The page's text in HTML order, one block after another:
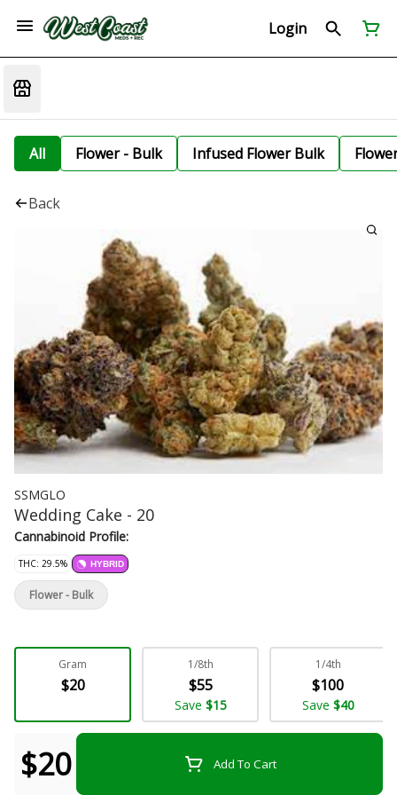
Login
All Flower - Bulk Infused Flower Bulk
Back
SSMGLO
Wedding Cake - 20
Cannabinoid Profile:
THC: 29.5% HYBRID
Gram
$20
1/8th
$55
Save $15
1/4th
$100
Save $40
$20 Add To Cart
Flower - Bulk